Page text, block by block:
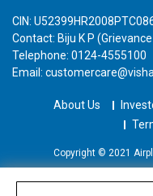
CIN:
Contact: Biju K P
Telephone: 0124-4555100
Email:
About Us
Copyright © 2021